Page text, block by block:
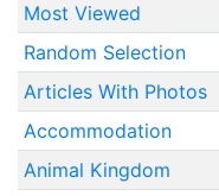
Most Viewed
Random Selection
Articles With Photos
Accommodation
Animal Kingdom